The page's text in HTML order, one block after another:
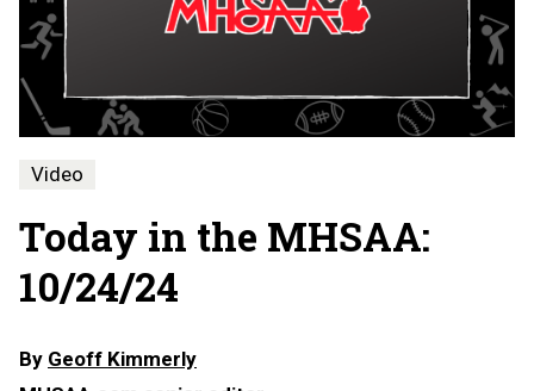
Video
Today in the MHSAA:
10/24/24
By Geoff Kimmerly